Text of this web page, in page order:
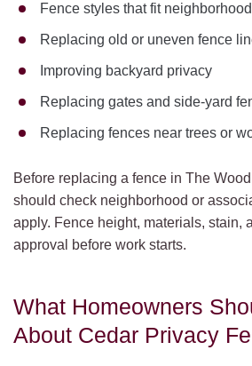
Fence styles that fit
Replacing old or uneven fence
Improving backyard privacy
Replacing gates and side-yard
Replacing fences near trees or
Before replacing a fence in The
should check neighborhood or
apply. Fence height, materials, stain,
approval before work starts.
What Homeowners
About Cedar Privacy